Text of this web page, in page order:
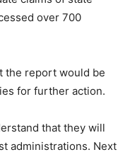
over 700
the report would be
for further action.
that they will
administrations. Next